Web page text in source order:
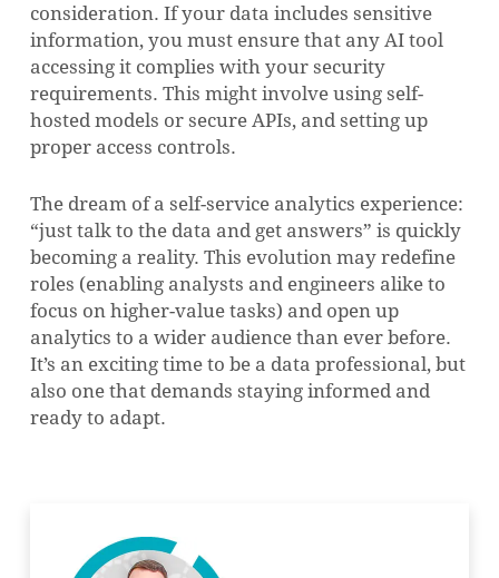
consideration. If your data includes sensitive
information, you must ensure that any AI tool
accessing it complies with your security
requirements. This might involve using self-
hosted models or secure APIs, and setting up
proper access controls.
The dream of a self-service analytics experience:
“just talk to the data and get answers” is quickly
becoming a reality. This evolution may redefine
roles (enabling analysts and engineers alike to
focus on higher-value tasks) and open up
analytics to a wider audience than ever before.
It’s an exciting time to be a data professional, but
also one that demands staying informed and
ready to adapt.